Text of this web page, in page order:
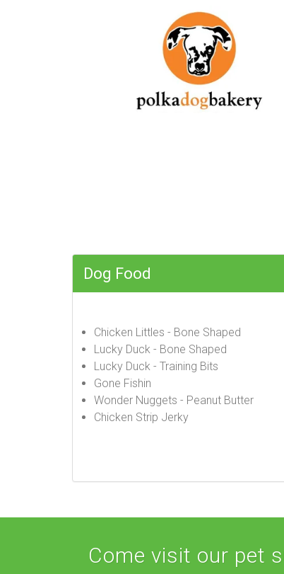
Dog Food
Chicken Littles - Bone Shaped
Lucky Duck - Bone Shaped
Lucky Duck - Training Bits
Gone Fishin
Wonder Nuggets - Peanut Butter
Chicken Strip Jerky
Come visit our pet